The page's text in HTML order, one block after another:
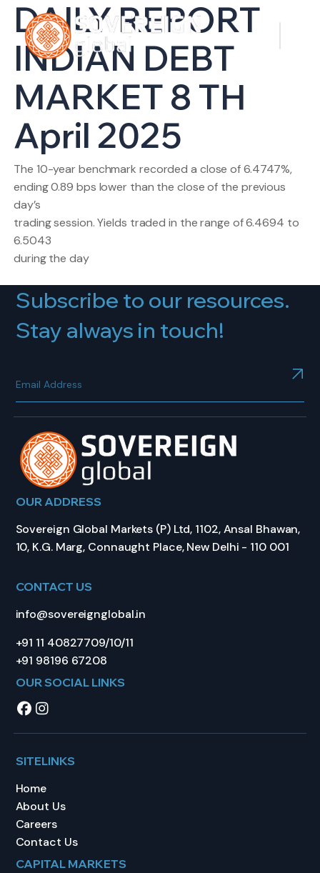
DAILY REPORT
INDIAN DEBT
MARKET 8 TH
April 2025
The 10-year benchmark recorded a close of 6.4747%,
ending 0.89 bps lower than the close of the previous
day’s
trading session. Yields traded in the range of 6.4694 to
6.5043
during the day
Subscribe to our resources.
Stay always in touch!
OUR ADDRESS
Sovereign Global Markets (P) Ltd, 1102, Ansal Bhawan,
10, K.G. Marg, Connaught Place, New Delhi - 110 001
CONTACT US
info@sovereignglobal.in
+91 11 40827709/10/11
+91 98196 67208
OUR SOCIAL LINKS
SITELINKS
Home
About Us
Careers
Contact Us
CAPITAL MARKETS